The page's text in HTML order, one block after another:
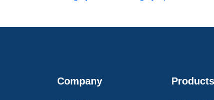
Company